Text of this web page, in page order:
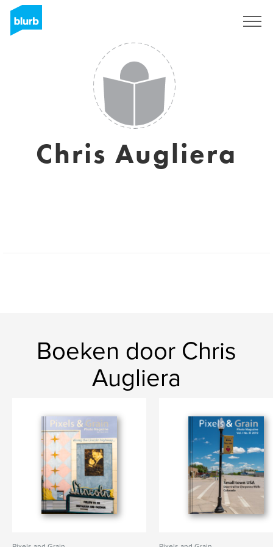
Chris Augliera
Boeken door Chris
Augliera